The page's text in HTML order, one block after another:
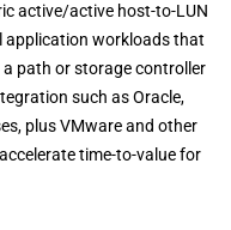
active/active host-to-LUN
application workloads that
path or storage controller
such as Oracle,
plus VMware and other
time-to-value for